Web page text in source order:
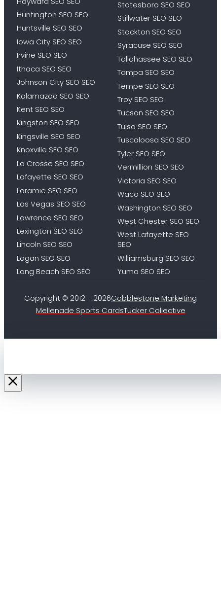
Huntington SEO SEO
Huntsville SEO SEO
Iowa City SEO SEO
Irvine SEO SEO
Ithaca SEO SEO
Johnson City SEO SEO
Kalamazoo SEO SEO
Kent SEO SEO
Kingston SEO SEO
Kingsville SEO SEO
Knoxville SEO SEO
La Crosse SEO SEO
Lafayette SEO SEO
Laramie SEO SEO
Las Vegas SEO SEO
Lawrence SEO SEO
Lexington SEO SEO
Lincoln SEO SEO
Logan SEO SEO
Long Beach SEO SEO
Statesboro SEO SEO
Stillwater SEO SEO
Stockton SEO SEO
Syracuse SEO SEO
Tallahassee SEO SEO
Tampa SEO SEO
Tempe SEO SEO
Troy SEO SEO
Tucson SEO SEO
Tulsa SEO SEO
Tuscaloosa SEO SEO
Tyler SEO SEO
Vermillion SEO SEO
Victoria SEO SEO
Waco SEO SEO
Washington SEO SEO
West Chester SEO SEO
West Lafayette SEO
SEO
Williamsburg SEO SEO
Yuma SEO SEO
Copyright © 2012 - 2026Cobblestone Marketing
Mellenade Sports CardsTucker Collective